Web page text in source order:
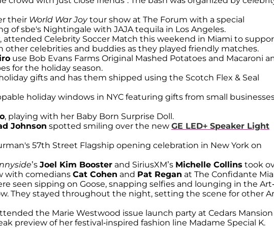
their World War Joytour show at The Forum with a special
of sbe's Nightingale with JAJA tequila in Los Angeles.
attended Celebrity Soccer Match this weekend in Miami to
other celebrities and buddies as they played friendly matches.
use Bob Evans Farms Original Mashed Potatoes and Macaroni
for the holiday season.
gifts and has them shipped using the Scotch Flex & Seal
holiday windows in NYC featuring gifts from small
, playing with her Baby Born Surprise Doll.
Johnson spotted smiling over the new GE LED+ Speaker Light
57th Street Flagship opening celebration in New York on
’s Joel Kim Booster and SiriusXM’s Michelle Collins took
with comedians Cat Cohen and Pat Regan at The Confidante
seen sipping on Goose, snapping selfies and lounging in the Art-
They stayed throughout the night, setting the scene for other
the Marie Westwood issue launch party at Cedars
preview of her festival-inspired fashion line Madame Special K.